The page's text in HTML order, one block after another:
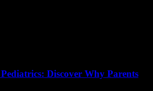
Discover Why Parents